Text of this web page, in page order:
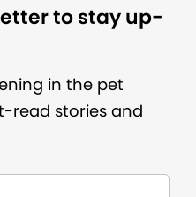
to stay up-
in the pet
read stories and